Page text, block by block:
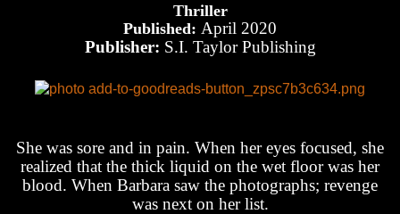
Thriller
Published: April 2020
Publisher: S.I. Taylor Publishing
She was sore and in pain. When her eyes focused, she
realized that the thick liquid on the wet floor was her
blood. When Barbara saw the photographs; revenge
was next on her list.